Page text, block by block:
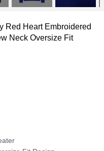
Red Heart Embroidered
Neck Oversize Fit